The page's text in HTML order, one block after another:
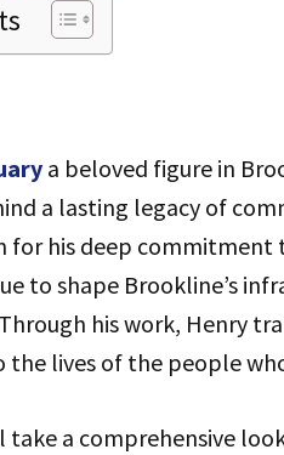
a beloved figure in
a lasting legacy of
for his deep commitment
to shape Brookline’s
his work, Henry
the lives of the people
a comprehensive